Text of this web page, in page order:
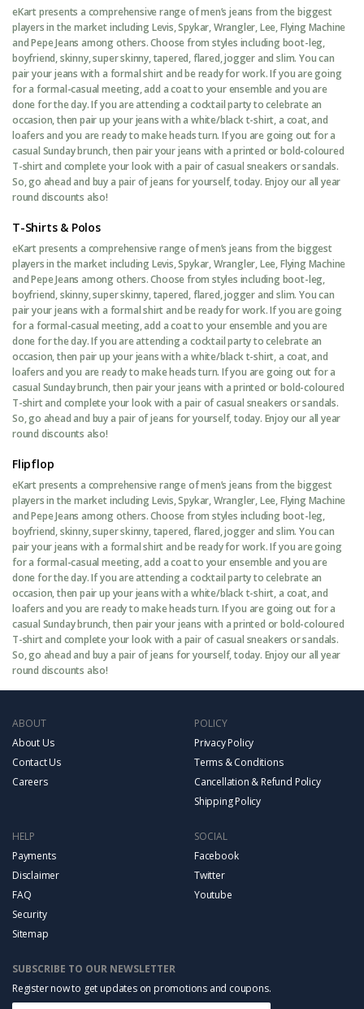
eKart presents a comprehensive range of men’s jeans from the biggest
players in the market including Levis, Spykar, Wrangler, Lee, Flying Machine
and Pepe Jeans among others. Choose from styles including boot-leg,
boyfriend, skinny, super skinny, tapered, flared, jogger and slim. You can
pair your jeans with a formal shirt and be ready for work. If you are going
for a formal-casual meeting, add a coat to your ensemble and you are
done for the day. If you are attending a cocktail party to celebrate an
occasion, then pair up your jeans with a white/black t-shirt, a coat, and
loafers and you are ready to make heads turn. If you are going out for a
casual Sunday brunch, then pair your jeans with a printed or bold-coloured
T-shirt and complete your look with a pair of casual sneakers or sandals.
So, go ahead and buy a pair of jeans for yourself, today. Enjoy our all year
round discounts also!
T-Shirts & Polos
eKart presents a comprehensive range of men’s jeans from the biggest
players in the market including Levis, Spykar, Wrangler, Lee, Flying Machine
and Pepe Jeans among others. Choose from styles including boot-leg,
boyfriend, skinny, super skinny, tapered, flared, jogger and slim. You can
pair your jeans with a formal shirt and be ready for work. If you are going
for a formal-casual meeting, add a coat to your ensemble and you are
done for the day. If you are attending a cocktail party to celebrate an
occasion, then pair up your jeans with a white/black t-shirt, a coat, and
loafers and you are ready to make heads turn. If you are going out for a
casual Sunday brunch, then pair your jeans with a printed or bold-coloured
T-shirt and complete your look with a pair of casual sneakers or sandals.
So, go ahead and buy a pair of jeans for yourself, today. Enjoy our all year
round discounts also!
Flipflop
eKart presents a comprehensive range of men’s jeans from the biggest
players in the market including Levis, Spykar, Wrangler, Lee, Flying Machine
and Pepe Jeans among others. Choose from styles including boot-leg,
boyfriend, skinny, super skinny, tapered, flared, jogger and slim. You can
pair your jeans with a formal shirt and be ready for work. If you are going
for a formal-casual meeting, add a coat to your ensemble and you are
done for the day. If you are attending a cocktail party to celebrate an
occasion, then pair up your jeans with a white/black t-shirt, a coat, and
loafers and you are ready to make heads turn. If you are going out for a
casual Sunday brunch, then pair your jeans with a printed or bold-coloured
T-shirt and complete your look with a pair of casual sneakers or sandals.
So, go ahead and buy a pair of jeans for yourself, today. Enjoy our all year
round discounts also!
ABOUT
About Us
Contact Us
Careers
POLICY
Privacy Policy
Terms & Conditions
Cancellation & Refund Policy
Shipping Policy
HELP
Payments
Disclaimer
FAQ
Security
Sitemap
SOCIAL
Facebook
Twitter
Youtube
SUBSCRIBE TO OUR NEWSLETTER
Register now to get updates on promotions and coupons.